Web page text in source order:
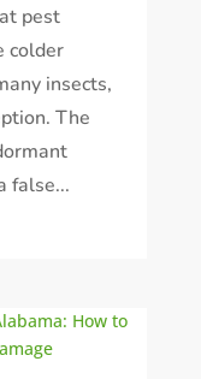
pest
colder
insects,
The
false...